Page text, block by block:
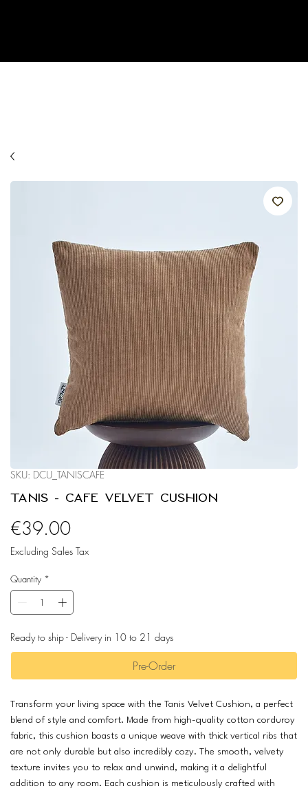
SKU: DCU_TANISCAFE
Tanis - Café Velvet Cushion
€39.00Price
Excluding Sales Tax
Quantity *
Ready to ship - Delivery in 10 to 21 days
Pre-Order
Transform your living space with the Tanis Velvet Cushion, a perfect
blend of style and comfort. Made from high-quality cotton corduroy
fabric, this cushion boasts a unique weave with thick vertical ribs that
are not only durable but also incredibly cozy. The smooth, velvety
texture invites you to relax and unwind, making it a delightful
addition to any room. Each cushion is meticulously crafted with